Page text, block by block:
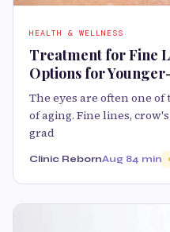
HEALTH & WELLNESS
Treatment for Fine
Options for
The eyes are often one
of aging. Fine lines,
grad
Clinic RebornAug 84 min